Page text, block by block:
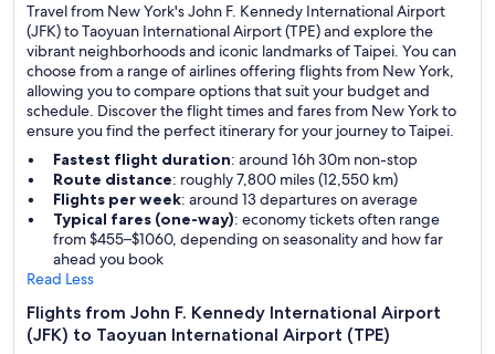
Travel from New York's John F. Kennedy International Airport
(JFK) to Taoyuan International Airport (TPE) and explore the
vibrant neighborhoods and iconic landmarks of Taipei. You can
choose from a range of airlines offering flights from New York,
allowing you to compare options that suit your budget and
schedule. Discover the flight times and fares from New York to
ensure you find the perfect itinerary for your journey to Taipei.
Fastest flight duration: around 16h 30m non-stop
Route distance: roughly 7,800 miles (12,550 km)
Flights per week: around 13 departures on average
Typical fares (one-way): economy tickets often range
from $455–$1060, depending on seasonality and how far
ahead you book
Read Less
Flights from John F. Kennedy International Airport
(JFK) to Taoyuan International Airport (TPE)